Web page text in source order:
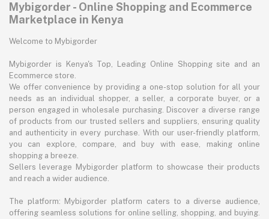
Mybigorder - Online Shopping and Ecommerce
Marketplace in Kenya
Welcome to Mybigorder
Mybigorder is Kenya's Top, Leading Online Shopping site and an
Ecommerce store.
We offer convenience by providing a one-stop solution for all your
needs as an individual shopper, a seller, a corporate buyer, or a
person engaged in wholesale purchasing. Discover a diverse range
of products from our trusted sellers and suppliers, ensuring quality
and authenticity in every purchase. With our user-friendly platform,
you can explore, compare, and buy with ease, making online
shopping a breeze.
Sellers leverage Mybigorder platform to showcase their products
and reach a wider audience.
The platform: Mybigorder platform caters to a diverse audience,
offering seamless solutions for online selling, shopping, and buying.